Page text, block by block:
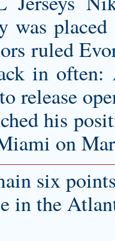
was
ruled
in
release
his
on
six
in the